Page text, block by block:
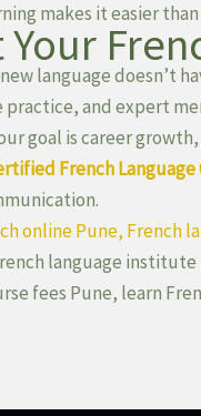
makes it easier
Your
new language
and expert
goal is career
French
online Pune, French
language institute
fees Pune, learn